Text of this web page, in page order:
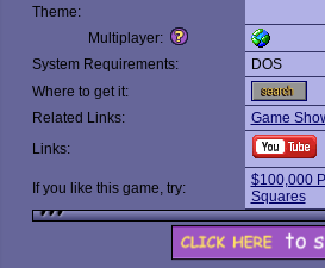
Theme:
Multiplayer:
System Requirements:
DOS
Where to get it:
Related Links:
Game
Links:
If you like this game, try:
$100,000
Squares